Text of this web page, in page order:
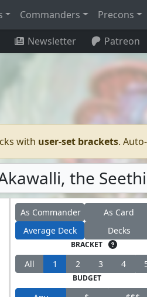
Commanders Precons
Newsletter Patreon
with user-set brackets.
the
As Commander
As Card
Average Deck
Decks
BRACKET
All 1 2 3 4
BUDGET